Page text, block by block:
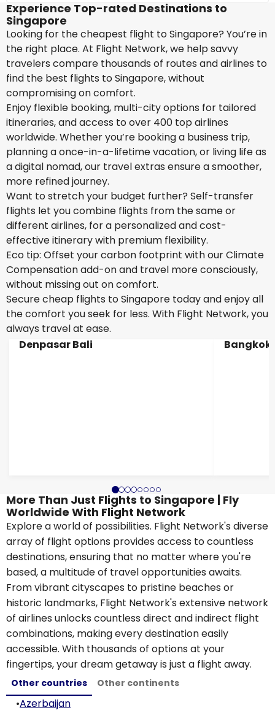
Experience Top-rated Destinations to
Singapore
Looking for the cheapest flight to Singapore? You’re in
the right place. At Flight Network, we help savvy
travelers compare thousands of routes and airlines to
find the best flights to Singapore, without
compromising on comfort.
Enjoy flexible booking, multi-city options for tailored
itineraries, and access to over 400 top airlines
worldwide. Whether you’re booking a business trip,
planning a once-in-a-lifetime vacation, or living life as
a digital nomad, our travel extras ensure a smoother,
more refined journey.
Want to stretch your budget further? Self-transfer
flights let you combine flights from the same or
different airlines, for a personalized and cost-
effective itinerary with premium flexibility.
Eco tip: Offset your carbon footprint with our Climate
Compensation add-on and travel more consciously,
without missing out on comfort.
Secure cheap flights to Singapore today and enjoy all
the comfort you seek for less. With Flight Network, you
always travel at ease.
Denpasar Bali
Bangkok
More Than Just Flights to Singapore | Fly
Worldwide With Flight Network
Explore a world of possibilities. Flight Network's diverse
array of flight options provides access to countless
destinations, ensuring that no matter where you're
based, a multitude of travel opportunities awaits.
From vibrant cityscapes to pristine beaches or
historic landmarks, Flight Network's extensive network
of airlines unlocks countless direct and indirect flight
combinations, making every destination easily
accessible. With thousands of options at your
fingertips, your dream getaway is just a flight away.
Other countries Other continents
•Azerbaijan